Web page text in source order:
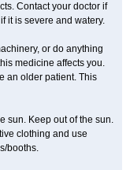
Contact your doctor if
it is severe and watery.
or do anything
medicine affects you.
an older patient. This
sun. Keep out of the sun.
clothing and use
booths.